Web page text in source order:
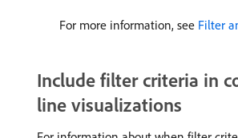
For more information, see Filter
Include filter criteria in
line visualizations